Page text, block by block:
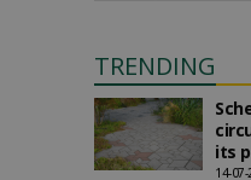
TRENDING
its
14-